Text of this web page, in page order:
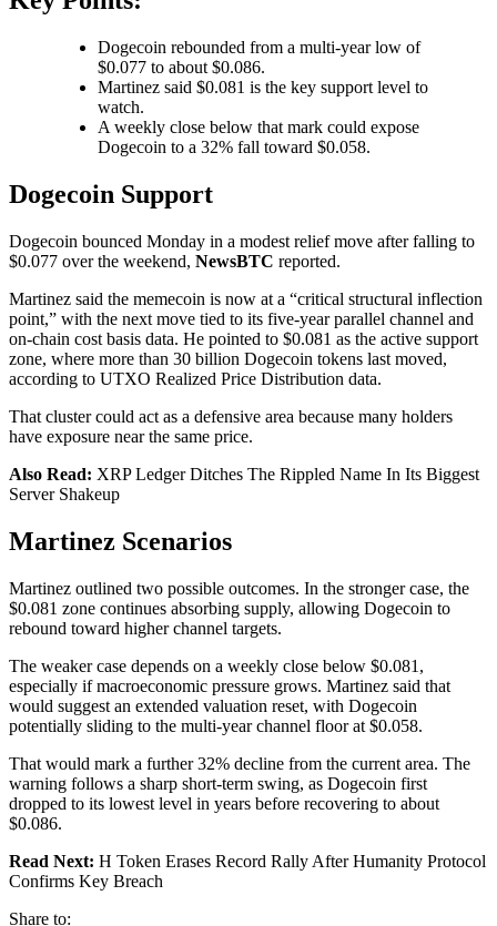
Dogecoin rebounded from a multi-year low of
$0.077 to about $0.086.
Martinez said $0.081 is the key support level to
watch.
A weekly close below that mark could expose
Dogecoin to a 32% fall toward $0.058.
Dogecoin Support
Dogecoin bounced Monday in a modest relief move after falling to
$0.077 over the weekend, NewsBTC reported.
Martinez said the memecoin is now at a “critical structural inflection
point,” with the next move tied to its five-year parallel channel and
on-chain cost basis data. He pointed to $0.081 as the active support
zone, where more than 30 billion Dogecoin tokens last moved,
according to UTXO Realized Price Distribution data.
That cluster could act as a defensive area because many holders
have exposure near the same price.
Also Read: XRP Ledger Ditches The Rippled Name In Its Biggest
Server Shakeup
Martinez Scenarios
Martinez outlined two possible outcomes. In the stronger case, the
$0.081 zone continues absorbing supply, allowing Dogecoin to
rebound toward higher channel targets.
The weaker case depends on a weekly close below $0.081,
especially if macroeconomic pressure grows. Martinez said that
would suggest an extended valuation reset, with Dogecoin
potentially sliding to the multi-year channel floor at $0.058.
That would mark a further 32% decline from the current area. The
warning follows a sharp short-term swing, as Dogecoin first
dropped to its lowest level in years before recovering to about
$0.086.
Read Next: H Token Erases Record Rally After Humanity Protocol
Confirms Key Breach
Share to: